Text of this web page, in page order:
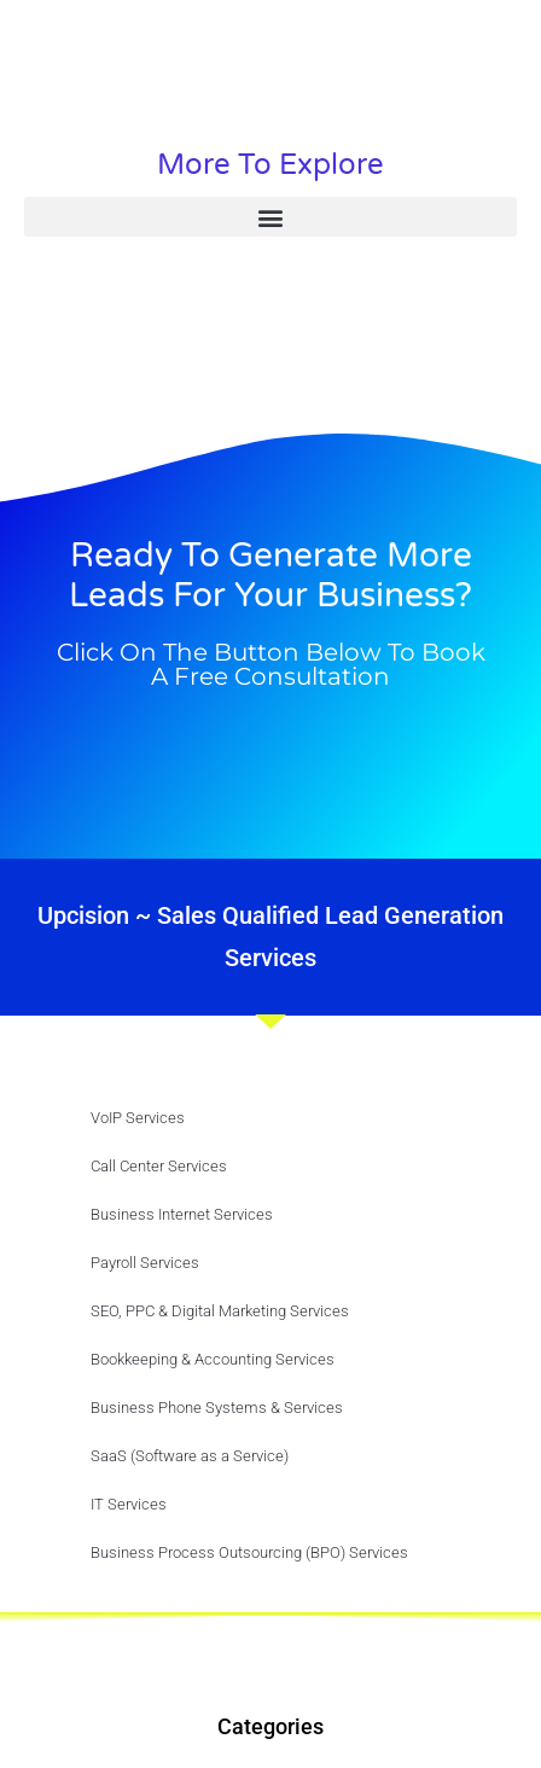
More To Explore
Ready To Generate More
Leads For Your Business?
Click On The Button Below To Book
A Free Consultation
Upcision ~ Sales Qualified Lead Generation
Services
VoIP Services
Call Center Services
Business Internet Services
Payroll Services
SEO, PPC & Digital Marketing Services
Bookkeeping & Accounting Services
Business Phone Systems & Services
SaaS (Software as a Service)
IT Services
Business Process Outsourcing (BPO) Services
Categories